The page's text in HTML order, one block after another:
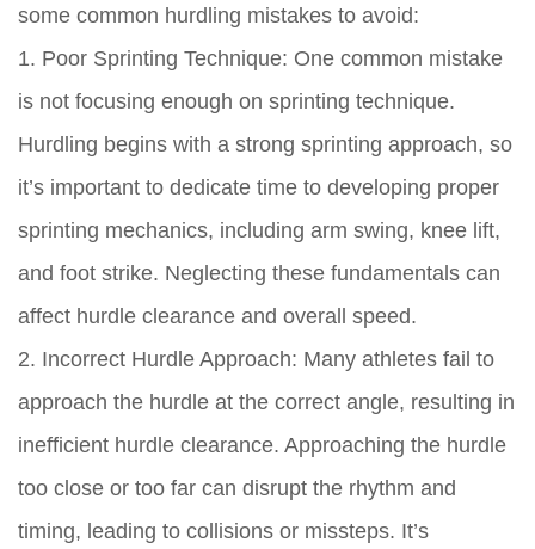
some common hurdling mistakes to avoid:
1. Poor Sprinting Technique: One common mistake
is not focusing enough on sprinting technique.
Hurdling begins with a strong sprinting approach, so
it’s important to dedicate time to developing proper
sprinting mechanics, including arm swing, knee lift,
and foot strike. Neglecting these fundamentals can
affect hurdle clearance and overall speed.
2. Incorrect Hurdle Approach: Many athletes fail to
approach the hurdle at the correct angle, resulting in
inefficient hurdle clearance. Approaching the hurdle
too close or too far can disrupt the rhythm and
timing, leading to collisions or missteps. It’s